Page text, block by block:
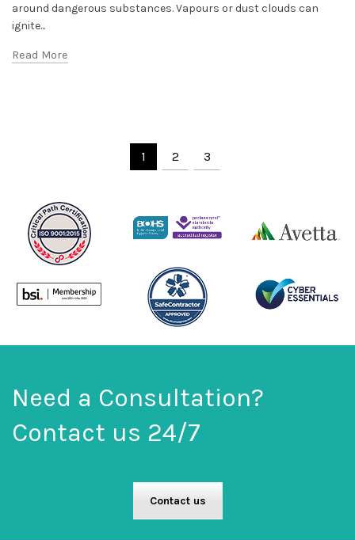
around dangerous substances. Vapours or dust clouds can
ignite...
Read More
1 2 3
Need a Consultation?
Contact us 24/7
Contact us